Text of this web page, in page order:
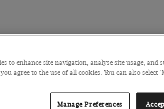
$280
to enhance site navigation, analyse site usage,
agree to the use of all cookies. You can also select
Manage Preferences